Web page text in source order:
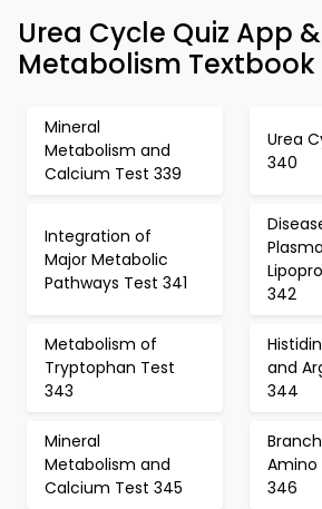
Urea Cycle Quiz App
Metabolism Textbook
Mineral
Metabolism and
Calcium Test 339
Urea
340
Integration of
Major Metabolic
Pathways Test 341
Plasma
342
Metabolism of
Tryptophan Test
343
and
344
Mineral
Metabolism and
Calcium Test 345
Amino
346